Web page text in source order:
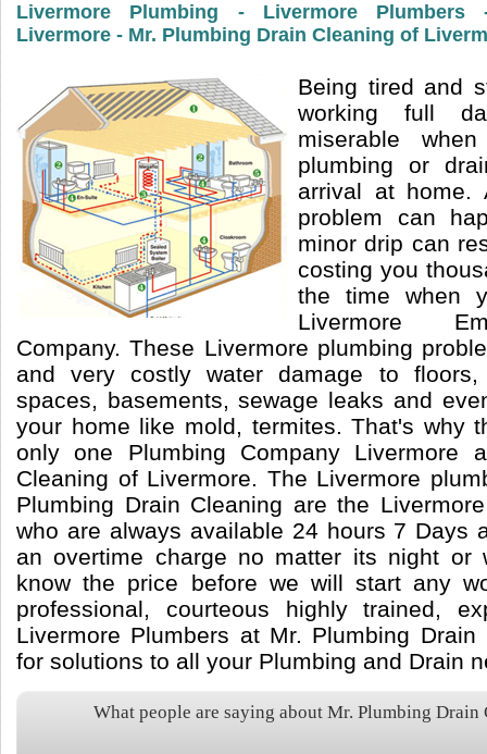
Livermore Plumbing - Livermore Plumbers
Livermore - Mr. Plumbing Drain Cleaning of
Being tired and
working full
miserable
plumbing or
arrival at home.
problem can
minor drip can
costing you
the time when
Livermore
Company. These Livermore plumbing
and very costly water damage to
spaces, basements, sewage leaks and
your home like mold, termites. That's why
only one Plumbing Company Livermore
Cleaning of Livermore. The Livermore
Plumbing Drain Cleaning are the
who are always available 24 hours 7 Days
an overtime charge no matter its night or
know the price before we will start any
professional, courteous highly trained,
Livermore Plumbers at Mr. Plumbing
for solutions to all your Plumbing and Drain
What people are saying about Mr. Plumbing